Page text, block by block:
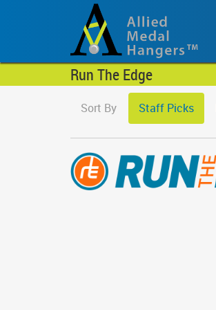
Run The Edge
Sort By Staff Picks